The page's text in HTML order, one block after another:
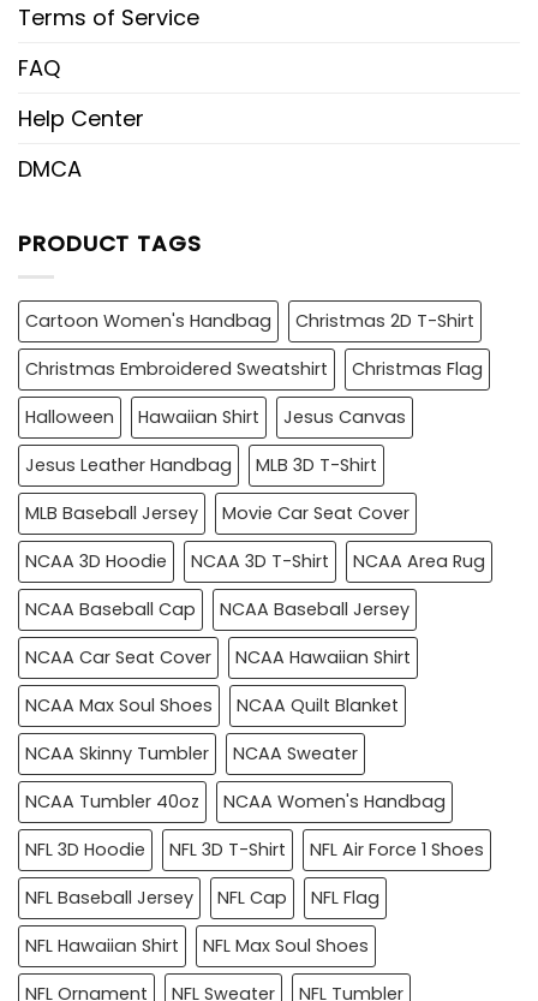
Terms of Service
FAQ
Help Center
DMCA
PRODUCT TAGS
Cartoon Women's Handbag
Christmas 2D T-Shirt
Christmas Embroidered Sweatshirt
Christmas Flag
Halloween
Hawaiian Shirt
Jesus Canvas
Jesus Leather Handbag
MLB 3D T-Shirt
MLB Baseball Jersey
Movie Car Seat Cover
NCAA 3D Hoodie
NCAA 3D T-Shirt
NCAA Area Rug
NCAA Baseball Cap
NCAA Baseball Jersey
NCAA Car Seat Cover
NCAA Hawaiian Shirt
NCAA Max Soul Shoes
NCAA Quilt Blanket
NCAA Skinny Tumbler
NCAA Sweater
NCAA Tumbler 40oz
NCAA Women's Handbag
NFL 3D Hoodie
NFL 3D T-Shirt
NFL Air Force 1 Shoes
NFL Baseball Jersey
NFL Cap
NFL Flag
NFL Hawaiian Shirt
NFL Max Soul Shoes
NFL Ornament
NFL Sweater NFL Tumbler